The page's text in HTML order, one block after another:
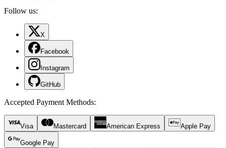
Follow us:
X
Facebook
Instagram
GitHub
Accepted Payment Methods:
Visa Mastercard American Express Apple Pay
Google Pay